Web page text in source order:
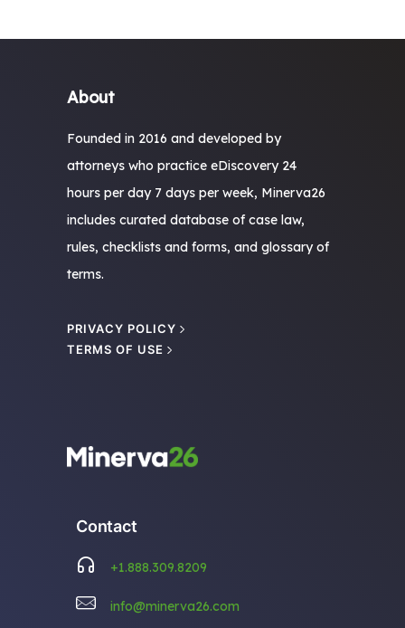
About
Founded in 2016 and developed by
attorneys who practice eDiscovery 24
hours per day 7 days per week, Minerva26
includes curated database of case law,
rules, checklists and forms, and glossary of
terms.
PRIVACY POLICY
TERMS OF USE
Contact
+1.888.309.8209
info@minerva26.com